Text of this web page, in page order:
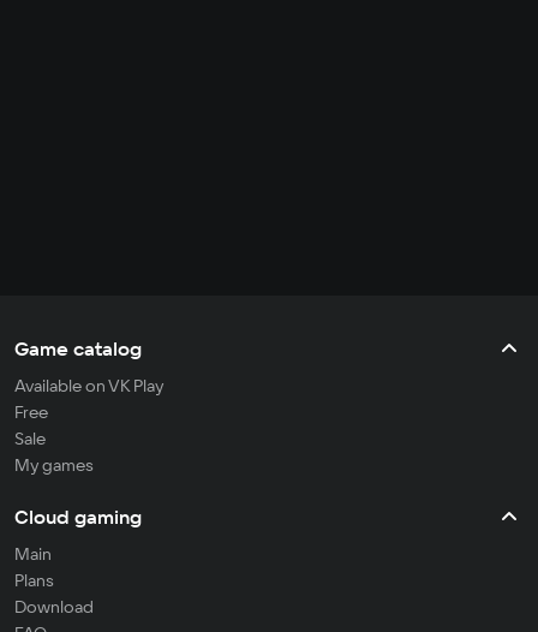
Game catalog
Available on VK Play
Free
Sale
My games
Cloud gaming
Main
Plans
Download